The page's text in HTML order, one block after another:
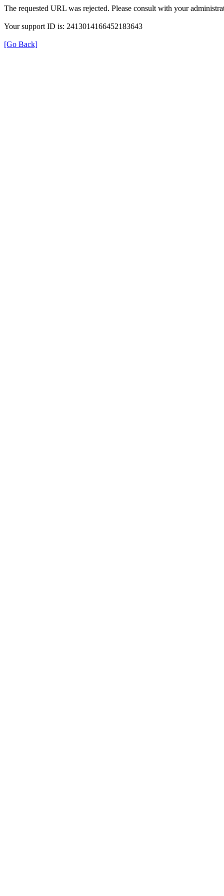
The requested URL was rejected. Please consult with your
Your support ID is: 2413014166452183643
[Go Back]